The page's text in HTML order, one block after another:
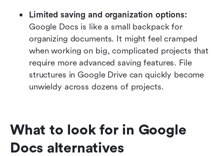
Google Docs is like a small backpack for
organizing documents. It might feel cramped
when working on big, complicated projects that
require more advanced saving features. File
structures in Google Drive can quickly become
unwieldy across dozens of projects.
What to look for in Google
Docs alternatives